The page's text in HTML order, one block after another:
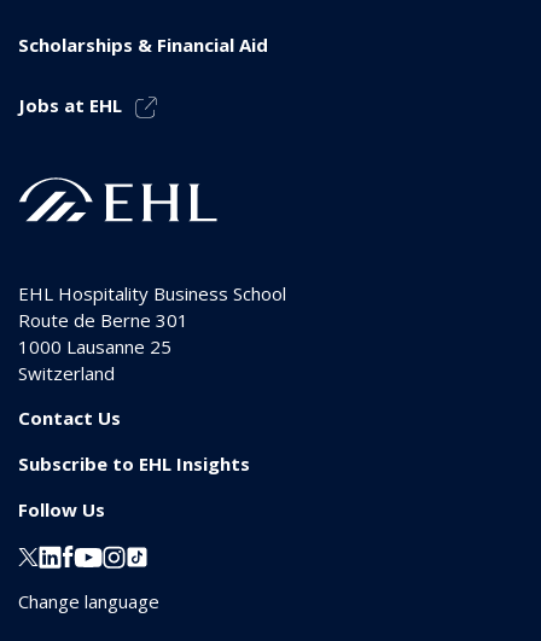
Scholarships & Financial Aid
Jobs at EHL
EHL Hospitality Business School
Route de Berne 301
1000 Lausanne 25
Switzerland
Contact Us
Subscribe to EHL Insights
Follow Us
Change language